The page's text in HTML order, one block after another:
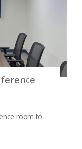
room to